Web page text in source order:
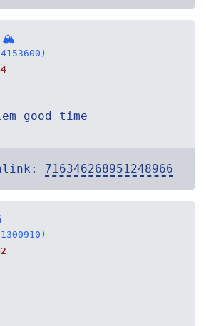
🏔
good time
716346268951248966